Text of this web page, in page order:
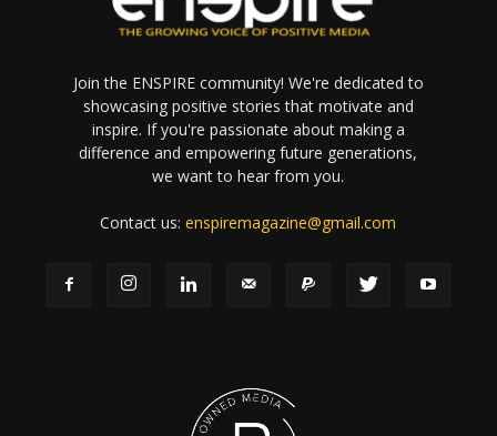
Join the ENSPIRE community! We're dedicated to
showcasing positive stories that motivate and
inspire. If you're passionate about making a
difference and empowering future generations,
we want to hear from you.
Contact us:enspiremagazine@gmail.com